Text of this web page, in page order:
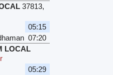
37813,
05:15
07:20
LOCAL
05:29